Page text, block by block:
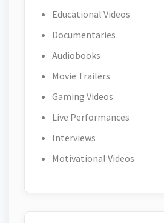
Educational Videos
Documentaries
Audiobooks
Movie Trailers
Gaming Videos
Live Performances
Interviews
Motivational Videos